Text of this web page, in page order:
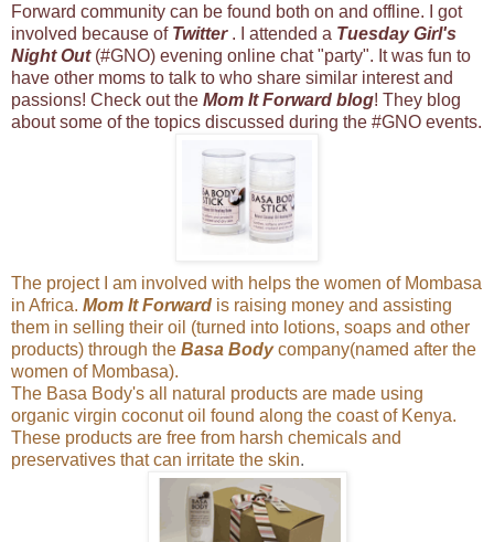
Forward community can be found both on and offline. I got
involved because of Twitter. I attended a Tuesday Girl's
Night Out (#GNO) evening online chat "party". It was fun to
have other moms to talk to who share similar interest and
passions! Check out the Mom It Forward blog! They blog
about some of the topics discussed during the #GNO events.
The project I am involved with helps the women of Mombasa
in Africa. Mom It Forward is raising money and assisting
them in selling their oil (turned into lotions, soaps and other
products) through the Basa Bodycompany(named after the
women of Mombasa).
The Basa Body's all natural products are made using
organic virgin coconut oil found along the coast of Kenya.
These products are free from harsh chemicals and
preservatives that can irritate the skin.